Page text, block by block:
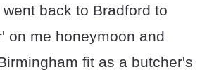
back to Bradford to
on me honeymoon and
fit as a butcher's